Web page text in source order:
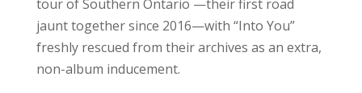
tour of Southern Ontario —their first road
jaunt together since 2016—with “Into You”
freshly rescued from their archives as an extra,
non-album inducement.